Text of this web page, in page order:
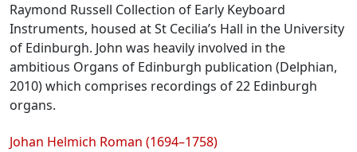
Raymond Russell Collection of Early Keyboard
Instruments, housed at St Cecilia’s Hall in the University
of Edinburgh. John was heavily involved in the
ambitious Organs of Edinburgh publication (Delphian,
2010) which comprises recordings of 22 Edinburgh
organs.
Programme
Johan Helmich Roman (1694–1758)